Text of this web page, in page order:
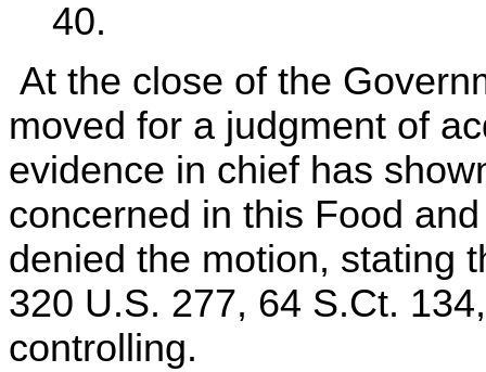
40.
At the close of the
moved for a judgment of
evidence in chief has
concerned in this Food
denied the motion, stating
320 U.S. 277, 64 S.Ct.
controlling.